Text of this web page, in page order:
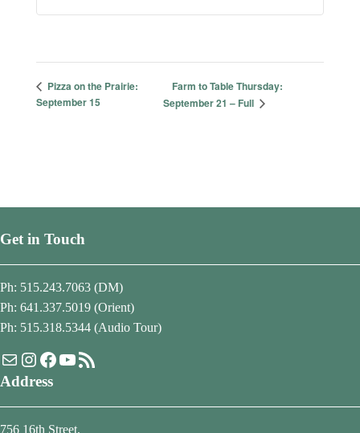
Pizza on the Prairie:
September 15
Farm to Table Thursday:
September 21 – Full
Get in Touch
Ph: 515.243.7063 (DM)
Ph: 641.337.5019 (Orient)
Ph: 515.318.5344 (Audio Tour)
MailInstagram
Facebook
YouTube
RSS Feed
Address
756 16th Street,